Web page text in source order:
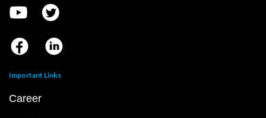
Important Links
Career